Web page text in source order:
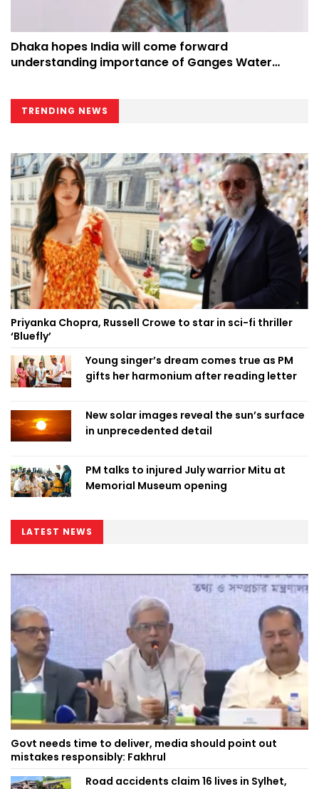
Dhaka hopes India will come forward
understanding importance of Ganges Water
TRENDING NEWS
Priyanka Chopra, Russell Crowe to star in sci-fi thriller
‘Bluefly’
Young singer’s dream comes true as PM
gifts her harmonium after reading letter
New solar images reveal the sun’s surface
in unprecedented detail
PM talks to injured July warrior Mitu at
Memorial Museum opening
LATEST NEWS
Govt needs time to deliver, media should point out
mistakes responsibly: Fakhrul
Road accidents claim 16 lives in Sylhet,